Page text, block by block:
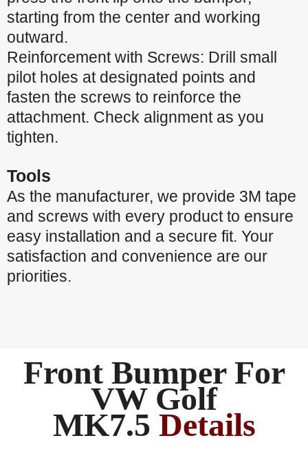
starting from the center and working
outward.
Reinforcement with Screws: Drill small
pilot holes at designated points and
fasten the screws to reinforce the
attachment. Check alignment as you
tighten.
Tools
As the manufacturer, we provide 3M tape
and screws with every product to ensure
easy installation and a secure fit. Your
satisfaction and convenience are our
priorities.
Front Bumper For
VW Golf
MK7.5 Details